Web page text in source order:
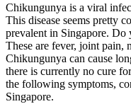
Chikungunya is a viral
This disease seems pretty
prevalent in Singapore. Do
These are fever, joint pain,
Chikungunya can cause
there is currently no cure
the following symptoms,
Singapore.